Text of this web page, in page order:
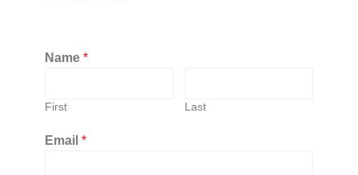
Name *
First Last
Email *